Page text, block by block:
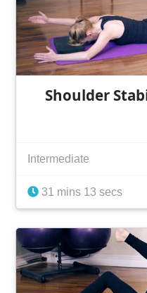
Shoulder
Intermediate
31 mins 13 secs